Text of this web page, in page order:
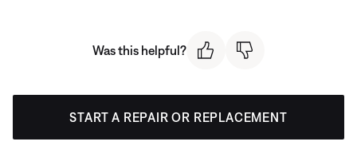
Was this helpful?
START A REPAIR OR REPLACEMENT